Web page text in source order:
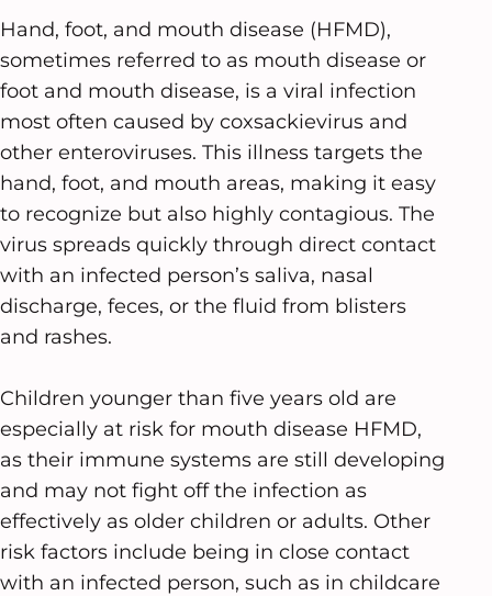
Hand, foot, and mouth disease (HFMD),
sometimes referred to as mouth disease or
foot and mouth disease, is a viral infection
most often caused by coxsackievirus and
other enteroviruses. This illness targets the
hand, foot, and mouth areas, making it easy
to recognize but also highly contagious. The
virus spreads quickly through direct contact
with an infected person’s saliva, nasal
discharge, feces, or the fluid from blisters
and rashes.
Children younger than five years old are
especially at risk for mouth disease HFMD,
as their immune systems are still developing
and may not fight off the infection as
effectively as older children or adults. Other
risk factors include being in close contact
with an infected person, such as in childcare